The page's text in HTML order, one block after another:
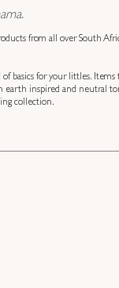
from all over South
basics for your littles. Items
earth inspired and neutral
collection.